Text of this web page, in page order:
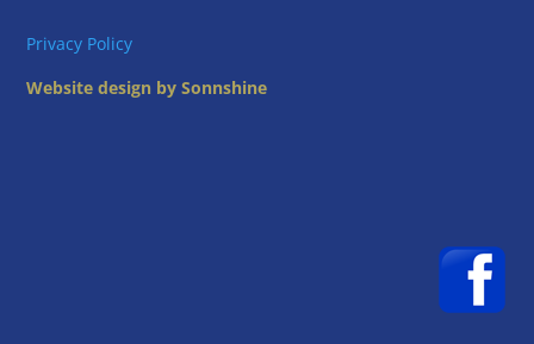
Privacy Policy
Website design by Sonnshine